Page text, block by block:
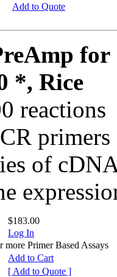
Add to Quote
for
*, Rice
reactions
of
$183.00
Log In
Primer Based Assays
Add to Cart
[ Add to Quote ]